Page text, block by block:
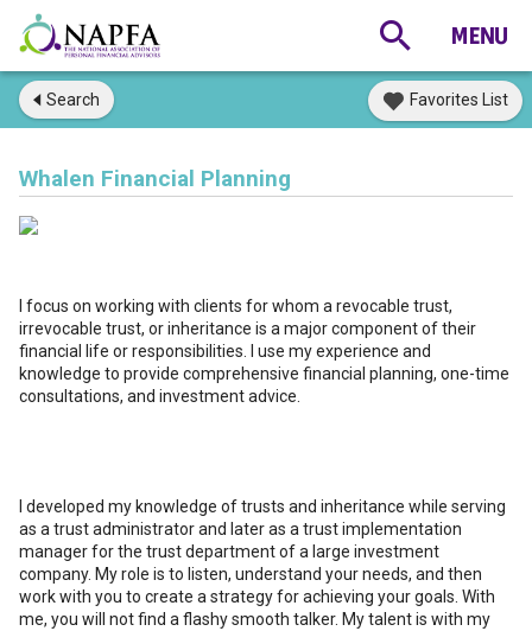
Search Favorites List
Whalen Financial Planning
I focus on working with clients for whom a revocable trust,
irrevocable trust, or inheritance is a major component of their
financial life or responsibilities. I use my experience and
knowledge to provide comprehensive financial planning, one-time
consultations, and investment advice.
I developed my knowledge of trusts and inheritance while serving
as a trust administrator and later as a trust implementation
manager for the trust department of a large investment
company. My role is to listen, understand your needs, and then
work with you to create a strategy for achieving your goals. With
me, you will not find a flashy smooth talker. My talent is with my